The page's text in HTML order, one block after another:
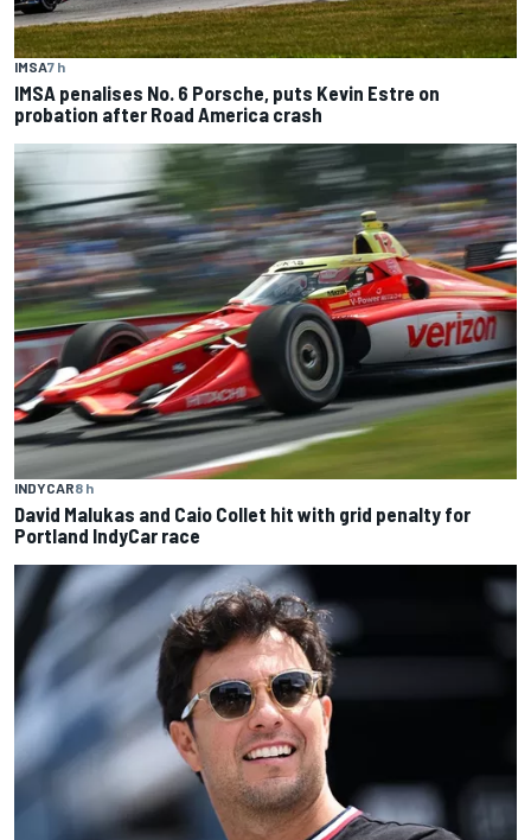
IMSA7 h
IMSA penalises No. 6 Porsche, puts Kevin Estre on
probation after Road America crash
INDYCAR8 h
David Malukas and Caio Collet hit with grid penalty for
Portland IndyCar race